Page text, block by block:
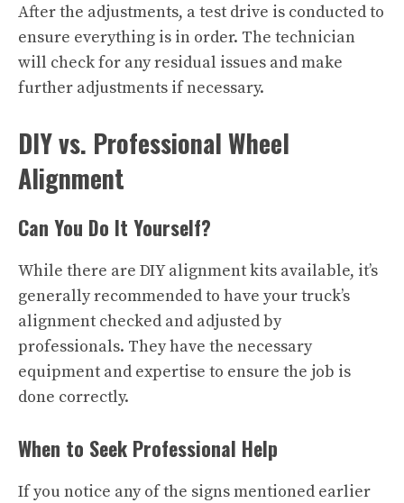
After the adjustments, a test drive is conducted to
ensure everything is in order. The technician
will check for any residual issues and make
further adjustments if necessary.
DIY vs. Professional Wheel
Alignment
Can You Do It Yourself?
While there are DIY alignment kits available, it’s
generally recommended to have your truck’s
alignment checked and adjusted by
professionals. They have the necessary
equipment and expertise to ensure the job is
done correctly.
When to Seek Professional Help
If you notice any of the signs mentioned earlier